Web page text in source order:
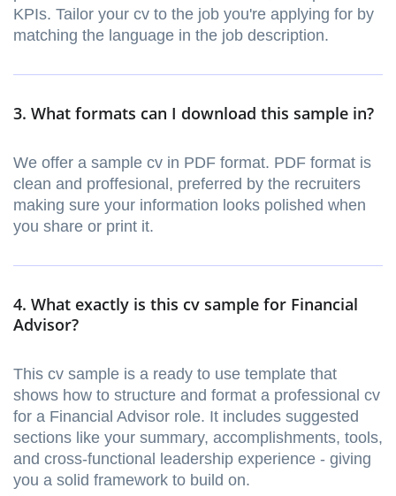
KPIs. Tailor your cv to the job you're applying for by
matching the language in the job description.
3. What formats can I download this sample in?
We offer a sample cv in PDF format. PDF format is
clean and proffesional, preferred by the recruiters
making sure your information looks polished when
you share or print it.
4. What exactly is this cv sample for Financial
Advisor?
This cv sample is a ready to use template that
shows how to structure and format a professional cv
for a Financial Advisor role. It includes suggested
sections like your summary, accomplishments, tools,
and cross-functional leadership experience - giving
you a solid framework to build on.